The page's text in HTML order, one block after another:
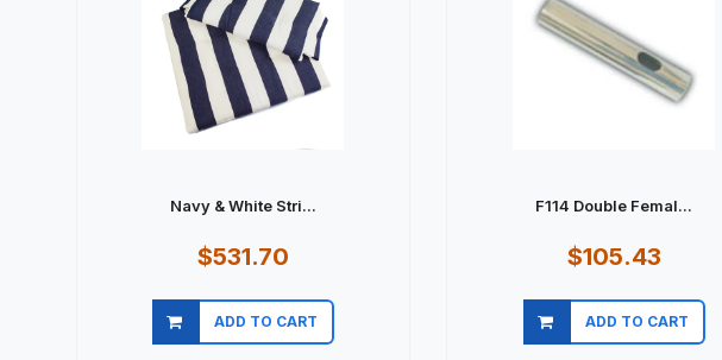
Navy & White Stri...
$531.70
ADD TO CART
Quick view
F114 Double Femal...
$105.43
ADD TO CART
Quick view